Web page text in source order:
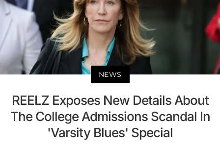
NEWS
REELZ Exposes New Details About
The College Admissions Scandal In
'Varsity Blues' Special